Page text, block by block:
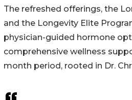
The refreshed offerings, the
and the Longevity Elite
physician-guided hormone
comprehensive wellness
month period, rooted in Dr.